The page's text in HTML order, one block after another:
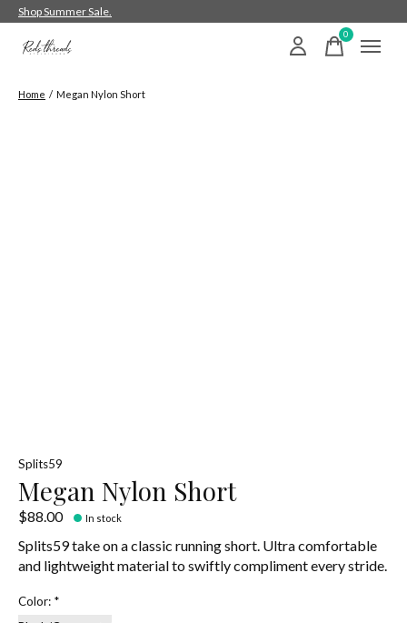
Shop Summer Sale.
0items
Home / Megan Nylon Short
Splits59
Megan Nylon Short
$88.00 In stock
Splits59 take on a classic running short. Ultra comfortable
and lightweight material to swiftly compliment every stride.
Color: *